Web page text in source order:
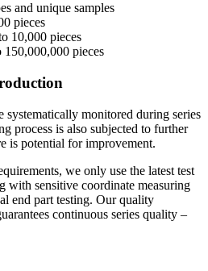
and unique samples
pieces
10,000 pieces
150,000,000 pieces
monitored during series
process is also subjected to further
is potential for improvement.
we only use the latest test
with sensitive coordinate measuring
end part testing. Our quality
continuous series quality –